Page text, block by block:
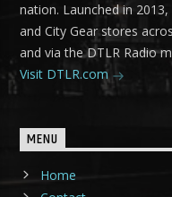
nation. Launched in
and City Gear stores
and via the DTLR Radio
Visit DTLR.com
MENU
Home